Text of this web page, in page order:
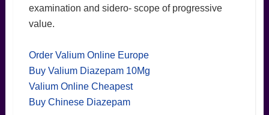
examination and sidero- scope of progressive
value.
Order Valium Online Europe
Buy Valium Diazepam 10Mg
Valium Online Cheapest
Buy Chinese Diazepam